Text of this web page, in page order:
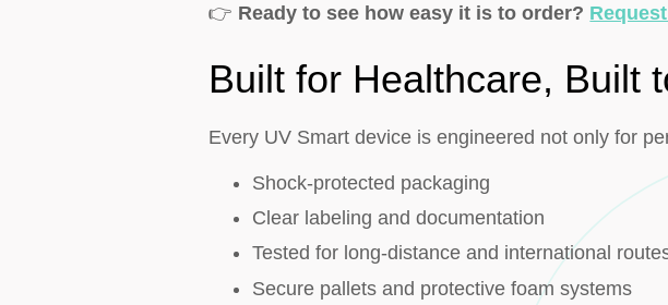
👉 Ready to see how easy it is to order?
Built for Healthcare, Built
Every UV Smart device is engineered not only for
Shock-protected packaging
Clear labeling and documentation
Tested for long-distance and international
Secure pallets and protective foam systems